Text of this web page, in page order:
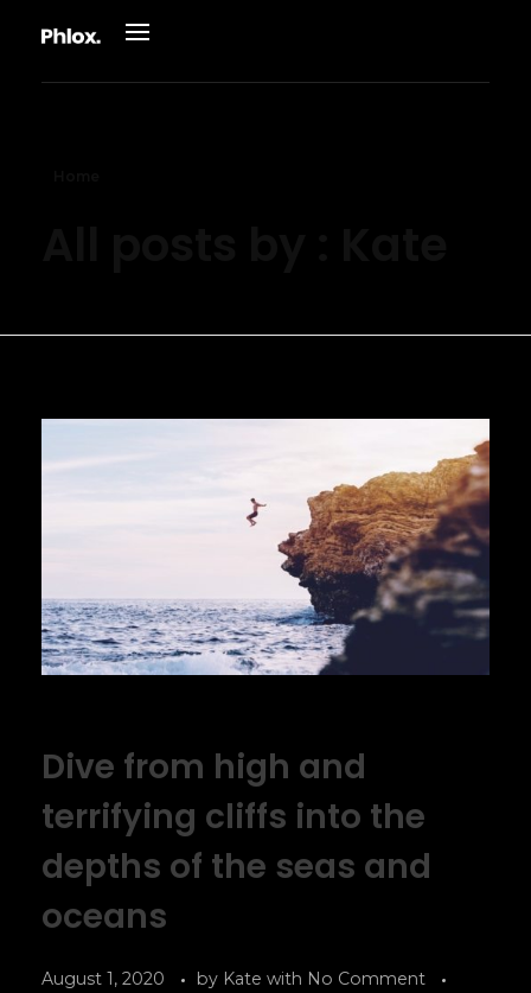
Dive from high and
terrifying cliffs into the
depths of the seas and
oceans
August 1, 2020 by Kate with No Comment